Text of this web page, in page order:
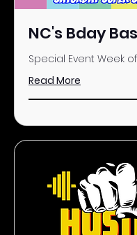
NC's Bday
Special Event Week
Read More